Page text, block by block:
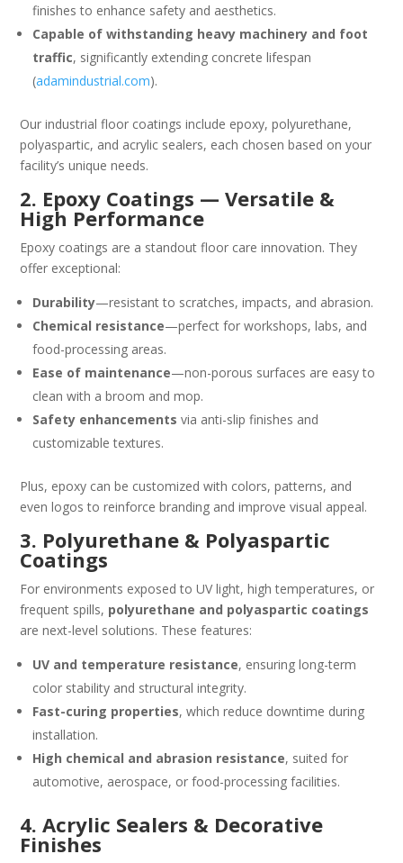
finishes to enhance safety and aesthetics.
Capable of withstanding heavy machinery and foot
traffic, significantly extending concrete lifespan
(adamindustrial.com).
Our industrial floor coatings include epoxy, polyurethane,
polyaspartic, and acrylic sealers, each chosen based on your
facility’s unique needs.
2. Epoxy Coatings — Versatile &
High Performance
Epoxy coatings are a standout floor care innovation. They
offer exceptional:
Durability—resistant to scratches, impacts, and abrasion.
Chemical resistance—perfect for workshops, labs, and
food-processing areas.
Ease of maintenance—non-porous surfaces are easy to
clean with a broom and mop.
Safety enhancements via anti-slip finishes and
customizable textures.
Plus, epoxy can be customized with colors, patterns, and
even logos to reinforce branding and improve visual appeal.
3. Polyurethane & Polyaspartic
Coatings
For environments exposed to UV light, high temperatures, or
frequent spills, polyurethane and polyaspartic coatings
are next-level solutions. These features:
UV and temperature resistance, ensuring long-term
color stability and structural integrity.
Fast-curing properties, which reduce downtime during
installation.
High chemical and abrasion resistance, suited for
automotive, aerospace, or food-processing facilities.
4. Acrylic Sealers & Decorative
Finishes